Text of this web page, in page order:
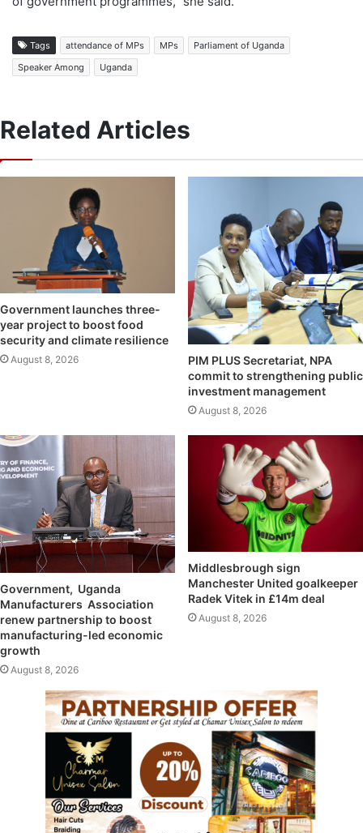
Tags attendance of MPs MPs
Parliament of Uganda
Speaker Among
Uganda
Related Articles
Government launches three-
year project to boost food
security and climate resilience
August 8, 2026
PIM PLUS Secretariat, NPA
commit to strengthening public
investment management
August 8, 2026
Government, Uganda
Manufacturers Association
renew partnership to boost
manufacturing-led economic
growth
August 8, 2026
Middlesbrough sign
Manchester United goalkeeper
Radek Vitek in £14m deal
August 8, 2026